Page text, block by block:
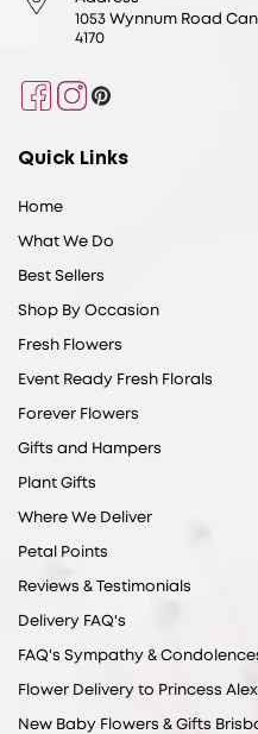
1053 Wynnum Road
4170
Facebook
Instagram
Pinterest
Quick Links
Home
What We Do
Best Sellers
Shop By Occasion
Fresh Flowers
Event Ready Fresh Florals
Forever Flowers
Gifts and Hampers
Plant Gifts
Where We Deliver
Petal Points
Reviews & Testimonials
Delivery FAQ's
FAQ's Sympathy &
Flower Delivery to Princess
New Baby Flowers & Gifts